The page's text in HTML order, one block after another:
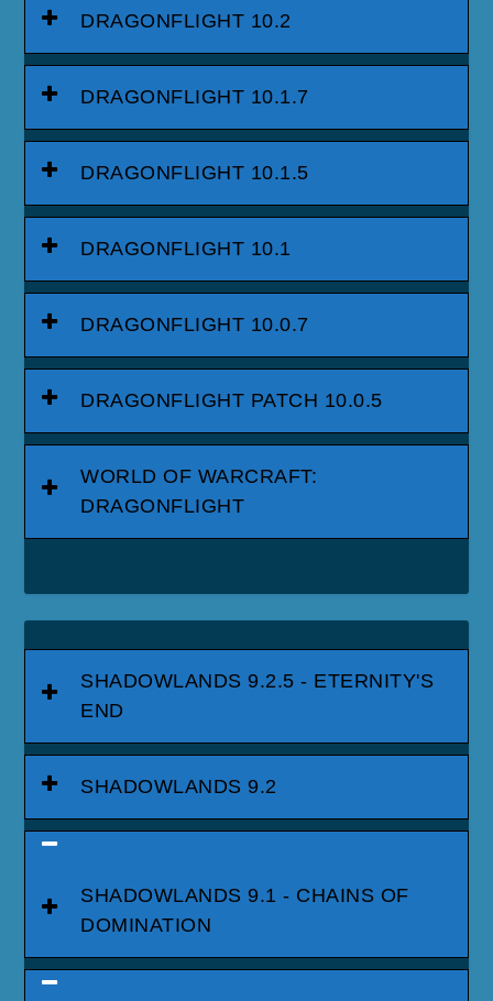
DRAGONFLIGHT 10.2
DRAGONFLIGHT 10.1.7
DRAGONFLIGHT 10.1.5
DRAGONFLIGHT 10.1
DRAGONFLIGHT 10.0.7
DRAGONFLIGHT PATCH 10.0.5
WORLD OF WARCRAFT:
DRAGONFLIGHT
SHADOWLANDS 9.2.5 - ETERNITY'S
END
SHADOWLANDS 9.2
SHADOWLANDS 9.1 - CHAINS OF
DOMINATION